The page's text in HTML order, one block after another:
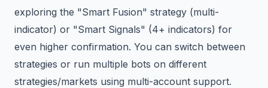
exploring the "Smart Fusion" strategy (multi-
indicator) or "Smart Signals" (4+ indicators) for
even higher confirmation. You can switch between
strategies or run multiple bots on different
strategies/markets using multi-account support.